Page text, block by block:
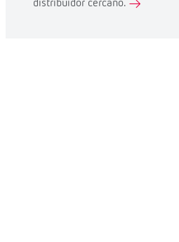
distribuidor cercano.